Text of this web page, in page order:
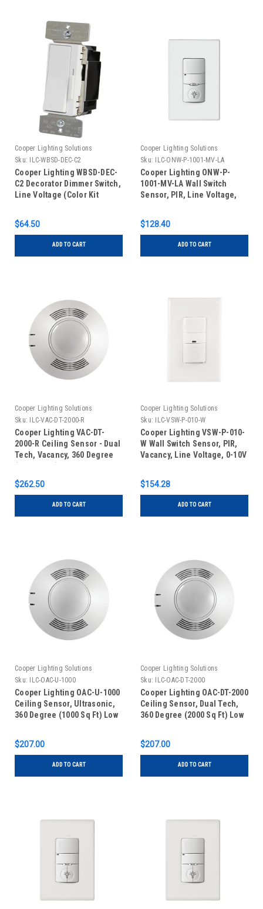
Cooper Lighting Solutions
Sku:
ILC-WBSD-DEC-C2
Cooper Lighting WBSD-DEC-
C2 Decorator Dimmer Switch,
Line Voltage (Color Kit
$64.50
ADD TO CART
Cooper Lighting Solutions
Sku:
ILC-ONW-P-1001-MV-LA
Cooper Lighting ONW-P-
1001-MV-LA Wall Switch
Sensor, PIR, Line Voltage,
$128.40
ADD TO CART
Cooper Lighting Solutions
Sku:
ILC-VAC-DT-2000-R
Cooper Lighting VAC-DT-
2000-R Ceiling Sensor - Dual
Tech, Vacancy, 360 Degree
$262.50
ADD TO CART
Cooper Lighting Solutions
Sku:
ILC-VSW-P-010-W
Cooper Lighting VSW-P-010-
W Wall Switch Sensor, PIR,
Vacancy, Line Voltage, 0-10V
$154.28
ADD TO CART
Cooper Lighting Solutions
Sku:
ILC-OAC-U-1000
Cooper Lighting OAC-U-1000
Ceiling Sensor, Ultrasonic,
360 Degree (1000 Sq Ft) Low
$207.00
ADD TO CART
Cooper Lighting Solutions
Sku:
ILC-OAC-DT-2000
Cooper Lighting OAC-DT-2000
Ceiling Sensor, Dual Tech,
360 Degree (2000 Sq Ft) Low
$207.00
ADD TO CART